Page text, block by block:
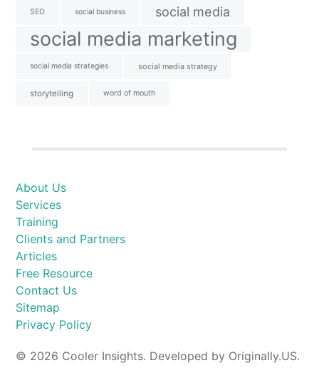
SEO social business social media
social media marketing
social media strategies social media strategy
storytelling word of mouth
About Us
Services
Training
Clients and Partners
Articles
Free Resource
Contact Us
Sitemap
Privacy Policy
© 2026 Cooler Insights. Developed by Originally.US.